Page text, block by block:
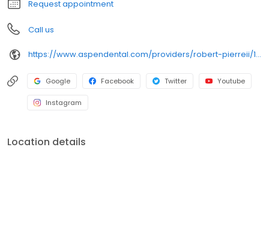
Request appointment
Call us
https://www.aspendental.com/providers/robert-pierreii/1063899102/
Google Facebook Twitter Youtube
Instagram
Location details